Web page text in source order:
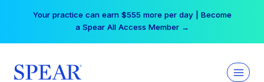
Your practice can earn $555 more per day | Become
a Spear All Access Member →